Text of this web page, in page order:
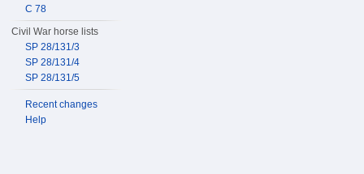
C 78
Civil War horse lists
SP 28/131/3
SP 28/131/4
SP 28/131/5
Recent changes
Help